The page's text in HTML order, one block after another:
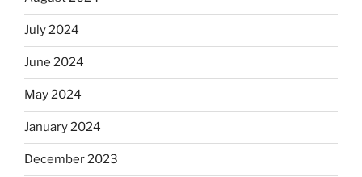
July 2024
June 2024
May 2024
January 2024
December 2023